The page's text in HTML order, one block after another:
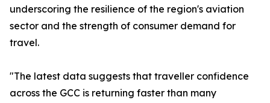
underscoring the resilience of the region's aviation
sector and the strength of consumer demand for
travel.
"The latest data suggests that traveller confidence
across the GCC is returning faster than many